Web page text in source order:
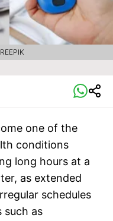
one of the
conditions
long hours at a
as extended
schedules
such as